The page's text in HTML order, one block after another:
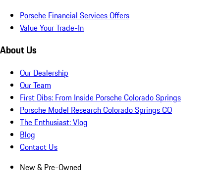
Porsche Financial Services Offers
Value Your Trade-In
About Us
Our Dealership
Our Team
First Dibs: From Inside Porsche Colorado Springs
Porsche Model Research Colorado Springs CO
The Enthusiast: Vlog
Blog
Contact Us
New & Pre-Owned